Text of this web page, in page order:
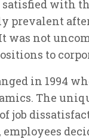
satisfied with
prevalent
was not
to
in 1994
The
job
employees